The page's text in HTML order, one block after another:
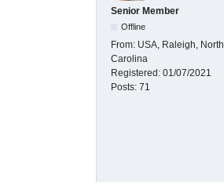
Senior Member
Offline
From: USA, Raleigh, North
Carolina
Registered: 01/07/2021
Posts: 71